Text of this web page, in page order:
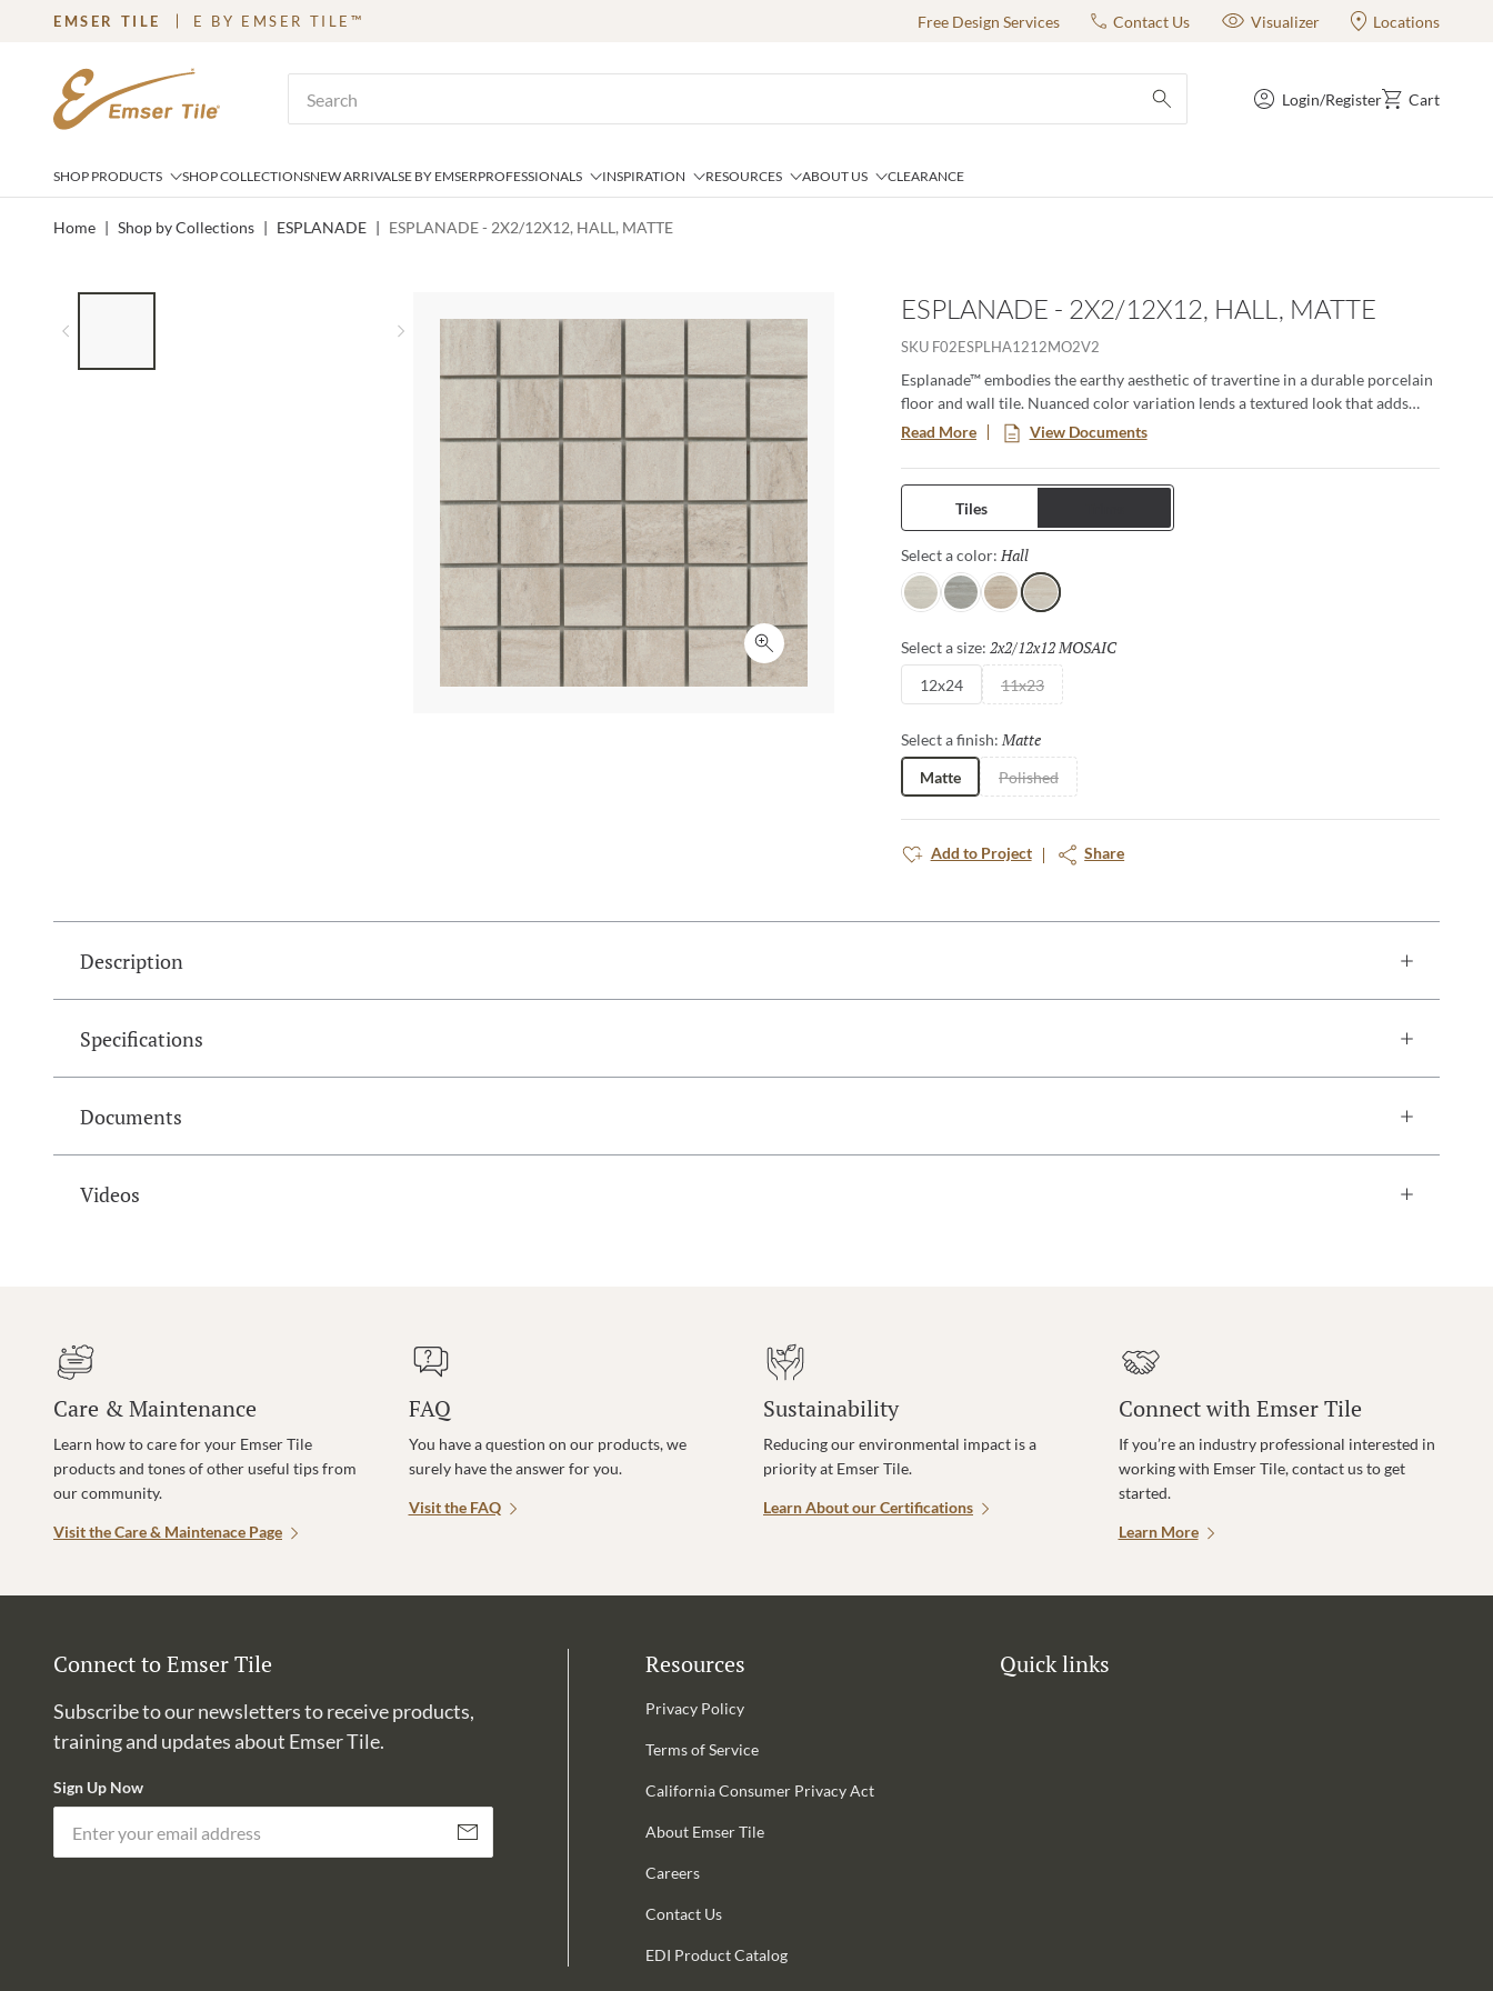
SKIP TO MAIN CONTENT
EMSER TILE E BY EMSER TILE™ Free Design Services Contact Us Visualizer Locations
submit search
Login/Register Cart
SHOP PRODUCTS SHOP COLLECTIONSNEW ARRIVALSE BY EMSERPROFESSIONALS INSPIRATION RESOURCES ABOUT US CLEARANCE
Home | Shop by Collections | ESPLANADE | ESPLANADE - 2X2/12X12, HALL, MATTE
Next slide
Click to expand
ESPLANADE - 2X2/12X12, HALL, MATTE
SKU F02ESPLHA1212MO2V2
Esplanade™ embodies the earthy aesthetic of travertine in a durable porcelain
floor and wall tile. Nuanced color variation lends a textured look that adds
appeal. Colorways range from soft earth tones to a cooler shade of gray and
are offered in both matte and polished finishes. Esplanade offers the natural
beauty of travertine without the continual maintenance that natural stone
requires. The 17” x 35” large format tile opens a whole new world for
countertops and provides a seamless look to floors and walls that can be
the look and offers a full range of design opportunities.
Read More View Documents
Tiles
Select a color: Hall
Alley Trail Pass Hall
Select a size: 2x2/12x12 MOSAIC
12x24 11x23
Select a finish: Matte
Matte Polished
Add to Project Share
Description
Specifications
Documents
Videos
Care & Maintenance
Learn how to care for your Emser Tile
products and tones of other useful tips from
our community.
Visit the Care & Maintenace Page
FAQ
You have a question on our products, we
surely have the answer for you.
Visit the FAQ
Sustainability
Reducing our environmental impact is a
priority at Emser Tile.
Learn About our Certifications
Connect with Emser Tile
If you’re an industry professional interested in
working with Emser Tile, contact us to get
started.
Learn More
Connect to Emser Tile
Subscribe to our newsletters to receive products,
training and updates about Emser Tile.
Sign Up Now
Subscribe
Resources
Privacy Policy
Terms of Service
California Consumer Privacy Act
About Emser Tile
Careers
Contact Us
EDI Product Catalog
Quick links